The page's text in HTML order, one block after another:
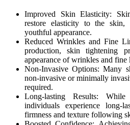
Improved Skin Elasticity:
restore elasticity to the
youthful appearance.
Reduced Wrinkles and Fine
production, skin tightening
appearance of wrinkles and fine
Non-Invasive Options: Many
non-invasive or minimally
required.
Long-lasting Results:
individuals experience long-
firmness and texture following